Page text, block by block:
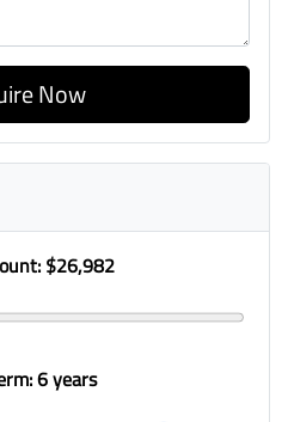
Now
$26,982
6 years